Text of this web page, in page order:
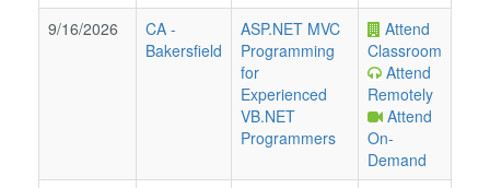
9/16/2026
CA -
Bakersfield
ASP.NET MVC
Programming
for
Experienced
VB.NET
Programmers
Attend
Classroom
Attend
Remotely
Attend
On-
Demand